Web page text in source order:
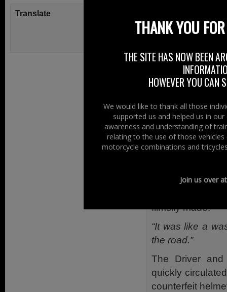
The fit of the
Paramedic
Training
students
“The Student
eBay. Upon
helmet did not
was flimsily
sold as having
flimsily made.
“It was like a
the road.”
The Driver and
quickly
counterfeit
Translate
THANK YOU
THE SITE HAS NOW BEEN
HOWEVER YOU CAN
We would like to thank all those
supported us and helped us in
awareness and understanding of
relating to the use of those
motorcycle combinations and
Join us over